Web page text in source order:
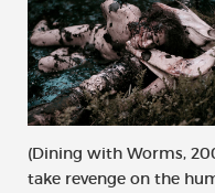
(Dining with Worms,
take revenge on the